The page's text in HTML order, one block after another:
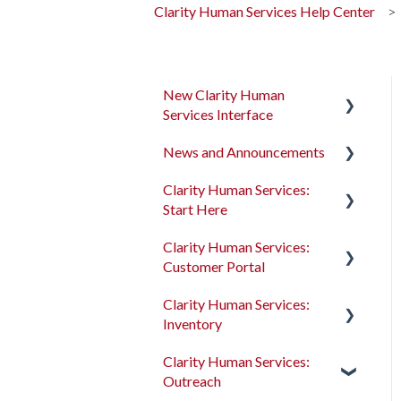
Clarity Human Services Help Center
New Clarity Human
Services Interface
Clarity's New Interface
Rollout Toolkit
Accessing Clarity Human
Services
Account Basics
Households
News and Announcements
Clarity's New Interface
Release Notes
Feature Focus Webinars
Feature Updates
Notes
Clarity Human Services:
Start Here
Accessing Clarity Human
Services
Account Basics
Households
Clarity Human Services:
Customer Portal
Introduction to the
Customer Portal
Configuring the Customer
Portal
Clarity Human Services:
Inventory
Introduction to
INVENTORY
Clarity Human Services:
Outreach